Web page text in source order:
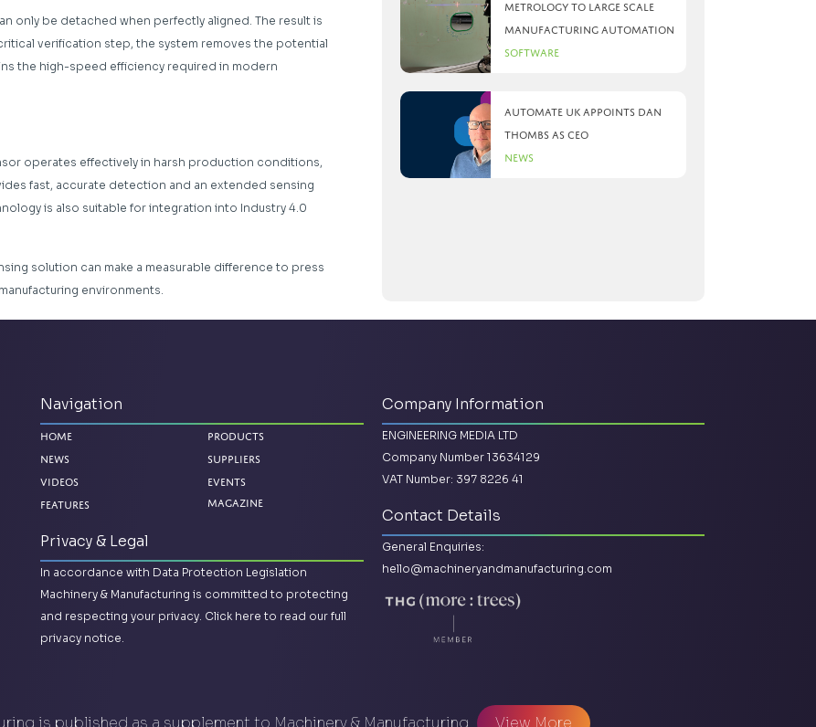
only be detached when perfectly aligned. The result is
verification step, the system removes the potential
the high-speed efficiency required in modern
operates effectively in harsh production conditions,
fast, accurate detection and an extended sensing
is also suitable for integration into Industry 4.0
solution can make a measurable difference to press
environments.
metrology to large scale
manufacturing automation
Software
Automate UK appoints Dan
Thombs as CEO
News
Navigation
Home
News
Videos
Features
Products
Suppliers
Events
Magazine
Privacy & Legal
In accordance with Data Protection Legislation
Machinery & Manufacturing is committed to protecting
and respecting your privacy. Click here to read our full
privacy notice.
Company Information
ENGINEERING MEDIA LTD
Company Number 13634129
VAT Number: 397 8226 41
Contact Details
General Enquiries:
hello@machineryandmanufacturing.com
is published as a supplement to Machinery & Manufacturing View More